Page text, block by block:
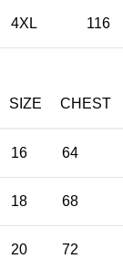
4XL 116
SIZE CHEST
16 64
18 68
20 72